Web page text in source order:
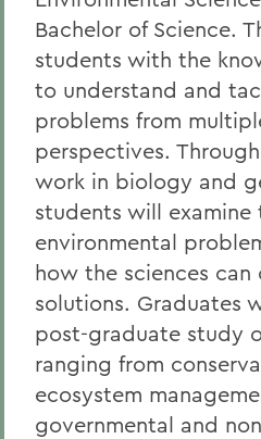
Bachelor of Science.
students with the
to understand and
problems from
perspectives.
work in biology and
students will examine
environmental
how the sciences
solutions. Graduates
post-graduate study
ranging from
ecosystem
governmental and